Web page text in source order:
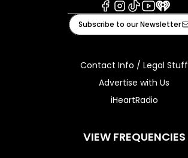
Facebook
Instagram
TiktokYoutube
iHeart
Subscribe to our Newsletter
Contact Info / Legal Stuff
Advertise with Us
iHeartRadio
VIEW FREQUENCIES